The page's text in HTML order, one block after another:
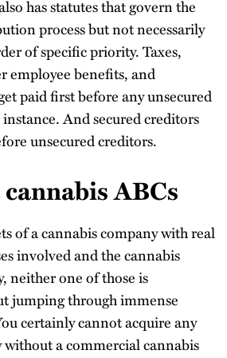
has statutes that govern the
process but not necessarily
of specific priority. Taxes,
employee benefits, and
paid first before any unsecured
And secured creditors
unsecured creditors.
ABCs
of a cannabis company with real
involved and the cannabis
neither one of those is
jumping through immense
certainly cannot acquire any
a commercial cannabis